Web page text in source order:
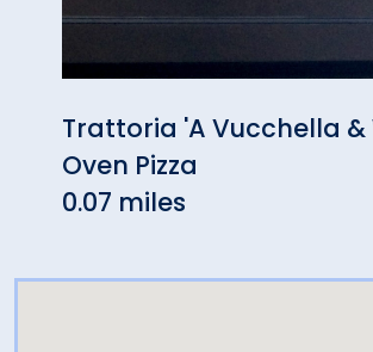
Trattoria 'A Vucchella &
Oven Pizza
0.07 miles